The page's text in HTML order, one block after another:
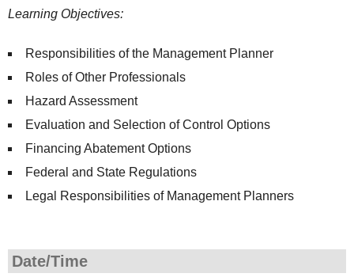
Learning Objectives:
Responsibilities of the Management Planner
Roles of Other Professionals
Hazard Assessment
Evaluation and Selection of Control Options
Financing Abatement Options
Federal and State Regulations
Legal Responsibilities of Management Planners
Date/Time